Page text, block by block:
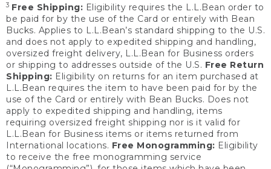
3 Free Shipping: Eligibility requires the L.L.Bean order to
be paid for by the use of the Card or entirely with Bean
Bucks. Applies to L.L.Bean’s standard shipping to the U.S.
and does not apply to expedited shipping and handling,
oversized freight delivery, L.L.Bean for Business orders
or shipping to addresses outside of the U.S. Free Return
Shipping: Eligibility on returns for an item purchased at
L.L.Bean requires the item to have been paid for by the
use of the Card or entirely with Bean Bucks. Does not
apply to expedited shipping and handling, items
requiring oversized freight shipping nor is it valid for
L.L.Bean for Business items or items returned from
International locations. Free Monogramming: Eligibility
to receive the free monogramming service